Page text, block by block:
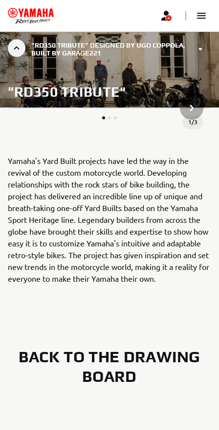
“RD350 TRIBUTE” DESIGNED BY UGO COPPOLA,
BUILT BY GARAGE221
"RD350 TRIBUTE"
1/3
NEXT
Yamaha's Yard Built projects have led the way in the
revival of the custom motorcycle world. Developing
relationships with the rock stars of bike building, the
project has delivered an incredible line up of unique and
breath-taking one-off Yard Builts based on the Yamaha
Sport Heritage line. Legendary builders from across the
globe have brought their skills and expertise to show how
easy it is to customize Yamaha's intuitive and adaptable
retro-style bikes. The project has given inspiration and set
new trends in the motorcycle world, making it a reality for
everyone to make their Yamaha their own.
BACK TO THE DRAWING
BOARD